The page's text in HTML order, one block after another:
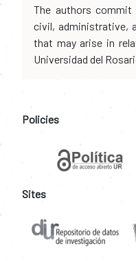
The authors commit
civil, administrative,
that may arise in
Universidad del
Policies
Sites